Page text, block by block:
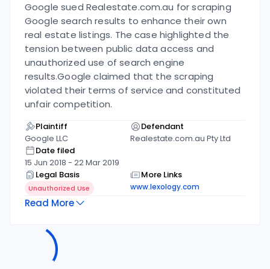
Google sued Realestate.com.au for scraping
Google search results to enhance their own
real estate listings. The case highlighted the
tension between public data access and
unauthorized use of search engine
results.Google claimed that the scraping
violated their terms of service and constituted
unfair competition.
Plaintiff
Google LLC
Defendant
Realestate.com.au Pty Ltd
Date filed
15 Jun 2018 - 22 Mar 2019
Legal Basis
Unauthorized Use
More Links
www.lexology.com
Read More